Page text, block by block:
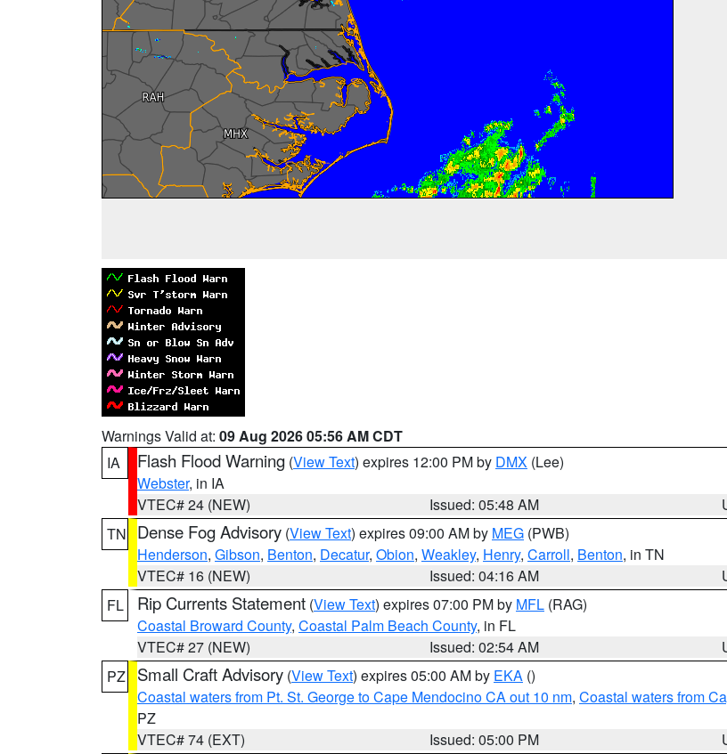
Warnings Valid at: 09 Aug 2026 05:56 AM CDT
IA
Flash Flood Warning (View Text) expires 12:00 PM by DMX (Lee)
Webster, in IA
VTEC# 24 (NEW)
Issued: 05:48 AM
TN
Dense Fog Advisory (View Text) expires 09:00 AM by MEG (PWB)
Henderson, Gibson, Benton, Decatur, Obion, Weakley, Henry, Carroll, Benton, in TN
VTEC# 16 (NEW)
Issued: 04:16 AM
FL
Rip Currents Statement (View Text) expires 07:00 PM by MFL (RAG)
Coastal Broward County, Coastal Palm Beach County, in FL
VTEC# 27 (NEW)
Issued: 02:54 AM
PZ
Small Craft Advisory (View Text) expires 05:00 AM by EKA ()
Coastal waters from Pt. St. George to Cape Mendocino CA out 10 nm, Coastal waters from
PZ
VTEC# 74 (EXT)
Issued: 05:00 PM